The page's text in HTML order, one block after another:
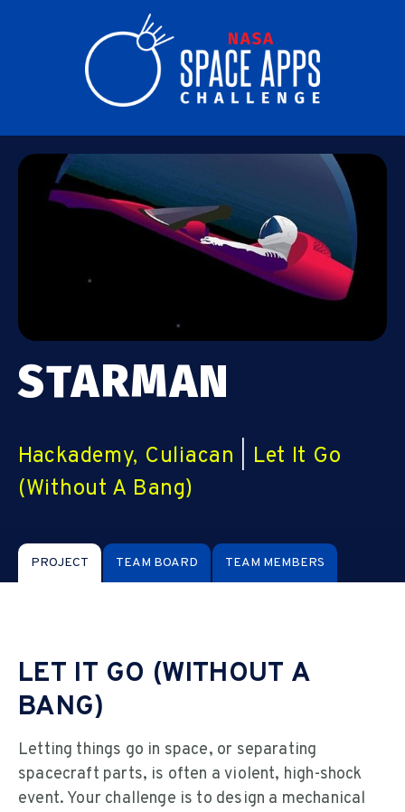
STARMAN
Hackademy, Culiacan
Let It Go
(Without A Bang)
PROJECT TEAM BOARD TEAM MEMBERS
LET IT GO (WITHOUT A
BANG)
Letting things go in space, or separating
spacecraft parts, is often a violent, high-shock
event. Your challenge is to design a mechanical